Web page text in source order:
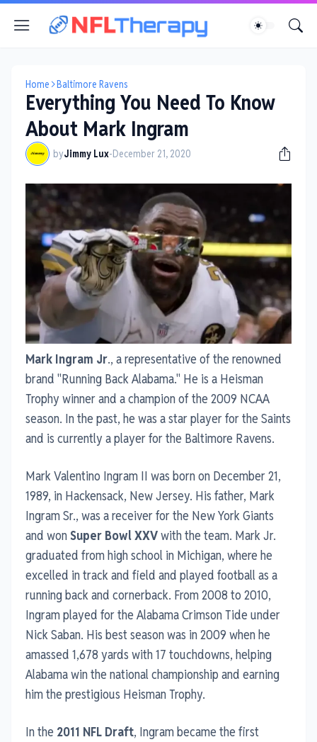
Home Baltimore Ravens
Everything You Need To Know
About Mark Ingram
byJimmy Lux-December 21, 2020
Mark Ingram Jr., a representative of the renowned
brand "Running Back Alabama." He is a Heisman
Trophy winner and a champion of the 2009 NCAA
season. In the past, he was a star player for the Saints
and is currently a player for the Baltimore Ravens.
Mark Valentino Ingram II was born on December 21,
1989, in Hackensack, New Jersey. His father, Mark
Ingram Sr., was a receiver for the New York Giants
and won Super Bowl XXVwith the team. Mark Jr.
graduated from high school in Michigan, where he
excelled in track and field and played football as a
running back and cornerback. From 2008 to 2010,
Ingram played for the Alabama Crimson Tide under
Nick Saban. His best season was in 2009 when he
amassed 1,678 yards with 17 touchdowns, helping
Alabama win the national championship and earning
him the prestigious Heisman Trophy.
In the 2011 NFL Draft, Ingram became the first